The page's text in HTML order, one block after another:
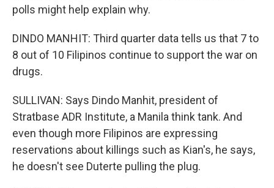
polls might help explain why.
DINDO MANHIT: Third quarter data tells us that 7 to
8 out of 10 Filipinos continue to support the war on
drugs.
SULLIVAN: Says Dindo Manhit, president of
Stratbase ADR Institute, a Manila think tank. And
even though more Filipinos are expressing
reservations about killings such as Kian's, he says,
he doesn't see Duterte pulling the plug.